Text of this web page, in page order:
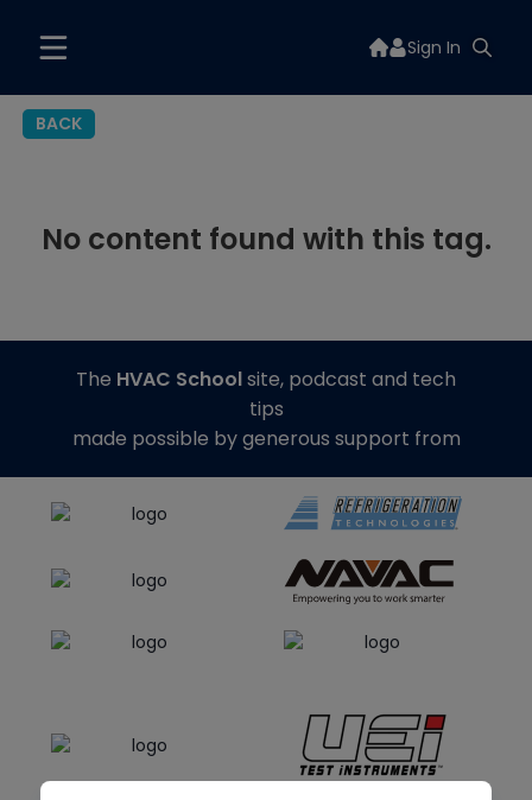
Sign In
BACK
No content found with this tag.
The HVAC Schoolsite, podcast and tech
tips
made possible by generous support from